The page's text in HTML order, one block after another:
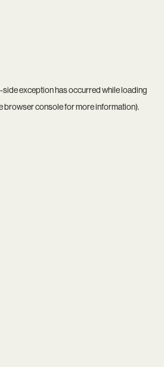
-side exception has occurred while loading
browser consolefor more information).